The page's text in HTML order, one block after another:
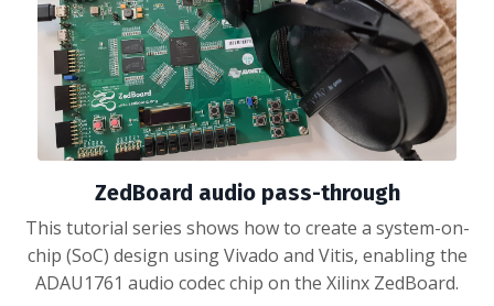
ZedBoard audio pass-through
This tutorial series shows how to create a system-on-
chip (SoC) design using Vivado and Vitis, enabling the
ADAU1761 audio codec chip on the Xilinx ZedBoard.